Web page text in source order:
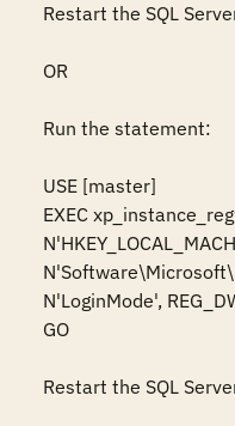
Restart the SQL
OR
Run the statement:
USE [master]
EXEC
N'LoginMode',
GO
Restart the SQL